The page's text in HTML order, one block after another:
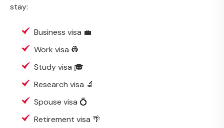
stay:
Business visa 💼
Work visa 👷
Study visa 🎓
Research visa 🔬
Spouse visa 💍
Retirement visa 🌴